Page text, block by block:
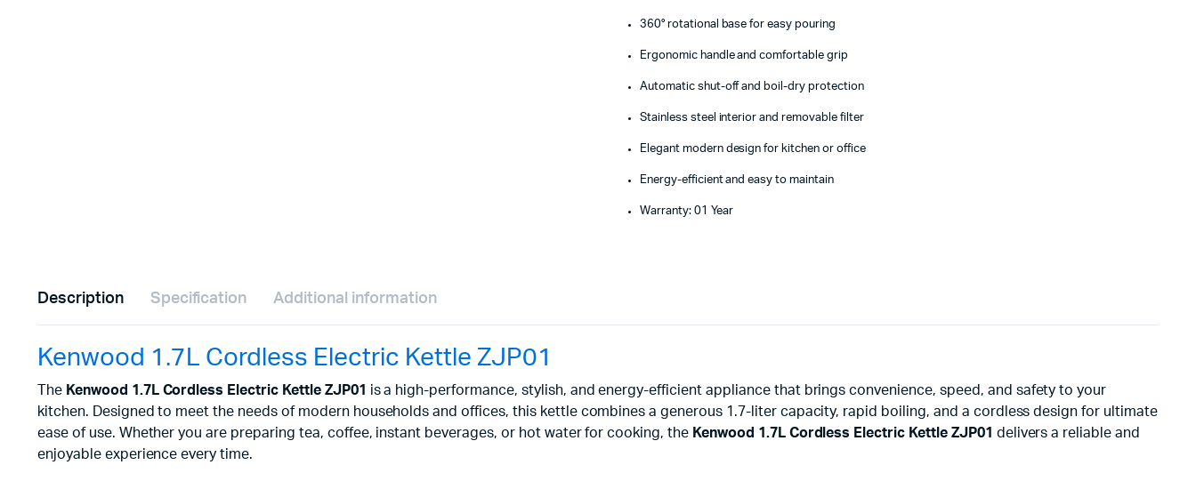
360° rotational base for easy pouring
Ergonomic handle and comfortable grip
Automatic shut-off and boil-dry protection
Stainless steel interior and removable filter
Elegant modern design for kitchen or office
Energy-efficient and easy to maintain
Warranty: 01 Year
Description Specification Additional information
Kenwood 1.7L Cordless Electric Kettle ZJP01
The Kenwood 1.7L Cordless Electric Kettle ZJP01 is a high-performance, stylish, and energy-efficient appliance that brings convenience, speed, and safety to your
kitchen. Designed to meet the needs of modern households and offices, this kettle combines a generous 1.7-liter capacity, rapid boiling, and a cordless design for ultimate
ease of use. Whether you are preparing tea, coffee, instant beverages, or hot water for cooking, the Kenwood 1.7L Cordless Electric Kettle ZJP01 delivers a reliable and
enjoyable experience every time.